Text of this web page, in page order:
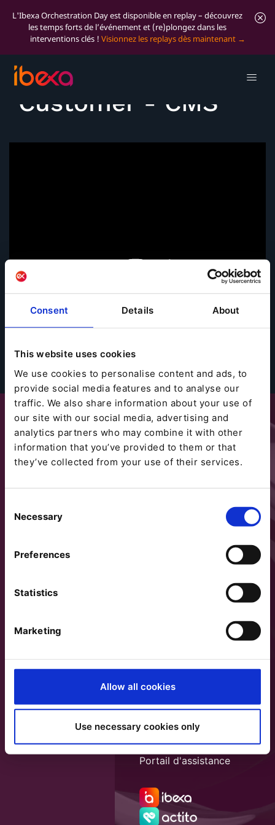
Consent Details About
This website uses cookies
We use cookies to personalise content and ads, to
provide social media features and to analyse our
traffic. We also share information about your use of
our site with our social media, advertising and
analytics partners who may combine it with other
information that you’ve provided to them or that
they’ve collected from your use of their services.
Selection
Necessary
Preferences
Statistics
Marketing
Allow all cookies
Use necessary cookies only
L'Ibexa Orchestration Day est disponible en replay – découvrez
les temps forts de l’événement et (re)plongez dans les
interventions clés ! Visionnez les replays dès maintenant
Voice of the
Customer - CMS